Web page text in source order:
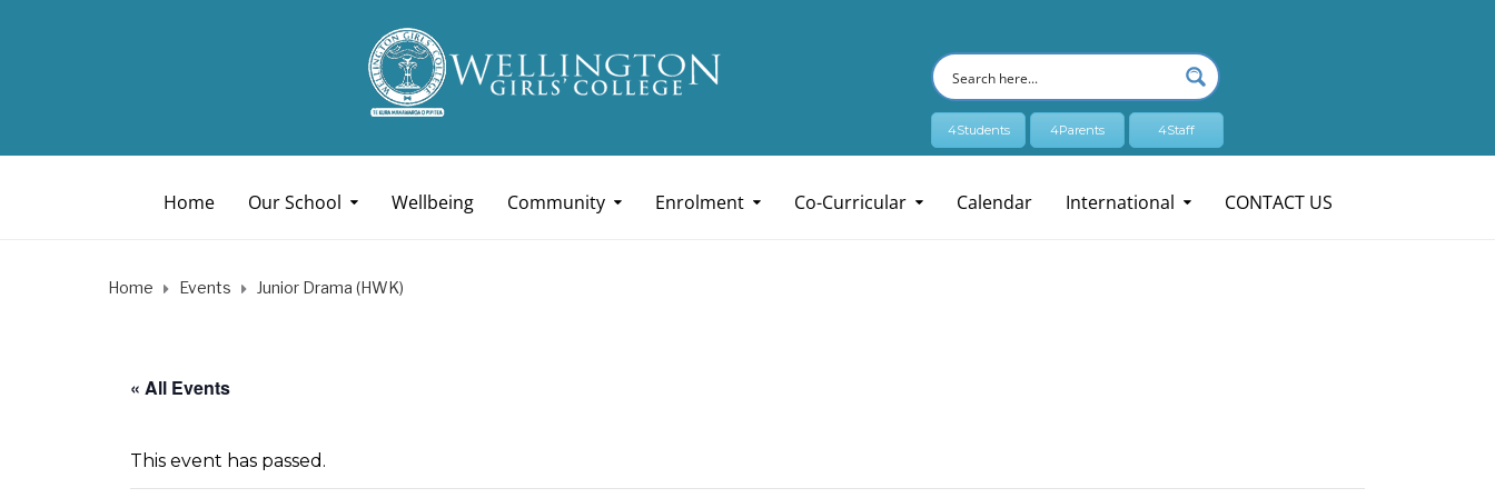
4Students 4Parents 4Staff
Home Our School Wellbeing Community Enrolment Co-Curricular Calendar International CONTACT US
Home Events Junior Drama (HWK)
« All Events
This event has passed.